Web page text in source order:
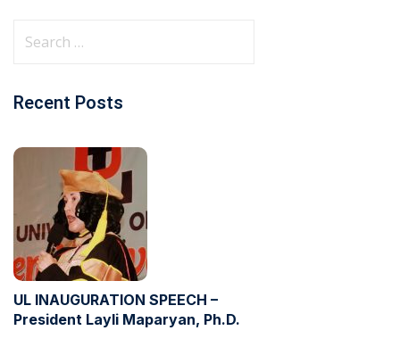
Recent Posts
UL INAUGURATION SPEECH –
President Layli Maparyan, Ph.D.